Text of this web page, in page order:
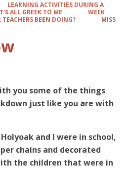
LEARNING ACTIVITIES DURING A
ALL GREEK TO ME
WEEK
BEEN DOING?
MISS
you some of the things
just like you are with
and I were in school,
chains and decorated
the children that were in